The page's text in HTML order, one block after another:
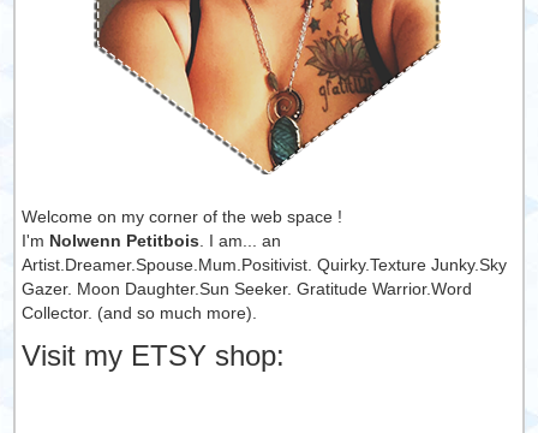
Welcome on my corner of the web space !
I'm Nolwenn Petitbois. I am... an
Artist.Dreamer.Spouse.Mum.Positivist. Quirky.Texture Junky.Sky
Gazer. Moon Daughter.Sun Seeker. Gratitude Warrior.Word
Collector. (and so much more).
Visit my ETSY shop: